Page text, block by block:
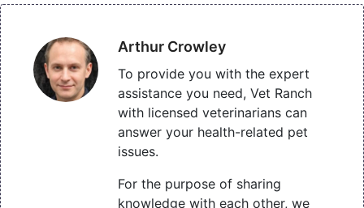
Arthur Crowley
To provide you with the expert
assistance you need, Vet Ranch
with licensed veterinarians can
answer your health-related pet
issues.
For the purpose of sharing
knowledge with each other, we